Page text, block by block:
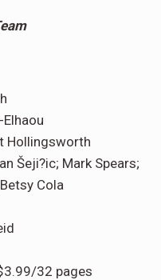
Hollingsworth
Šeji?ic; Mark Spears;
Cola
32 pages